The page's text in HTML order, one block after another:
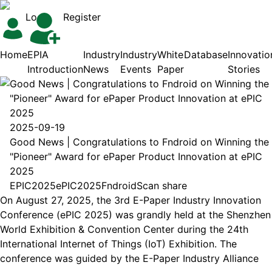
Login Register
HomeEPIA
Introduction
Industry
News
Industry
Events
White
Paper
Database
Stories
Good News | Congratulations to Fndroid on Winning the
"Pioneer" Award for ePaper Product Innovation at ePIC
2025
2025-09-19
Good News | Congratulations to Fndroid on Winning the
"Pioneer" Award for ePaper Product Innovation at ePIC
2025
EPIC2025ePIC2025FndroidScan share
On August 27, 2025, the 3rd E-Paper Industry Innovation
Conference (ePIC 2025) was grandly held at the Shenzhen
World Exhibition & Convention Center during the 24th
International Internet of Things (IoT) Exhibition. The
conference was guided by the E-Paper Industry Alliance